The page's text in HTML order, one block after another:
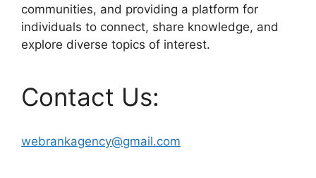
communities, and providing a platform for
individuals to connect, share knowledge, and
explore diverse topics of interest.
Contact Us:
webrankagency@gmail.com